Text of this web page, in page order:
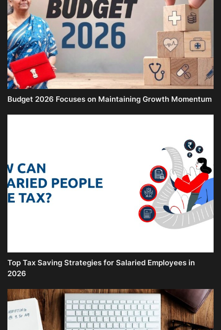
Budget 2026 Focuses on Maintaining Growth Momentum
Top Tax Saving Strategies for Salaried Employees in
2026